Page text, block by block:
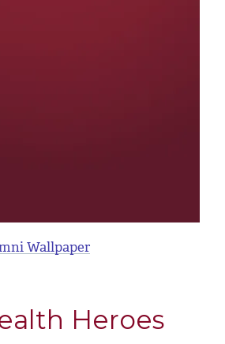
Wallpaper
Heroes